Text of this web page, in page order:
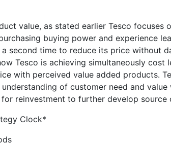
value, as stated earlier Tesco focuses
buying power and experience
second time to reduce its price without
Tesco is achieving simultaneously cost
with perceived value added products.
of customer need and
reinvestment to further develop source
Clock*